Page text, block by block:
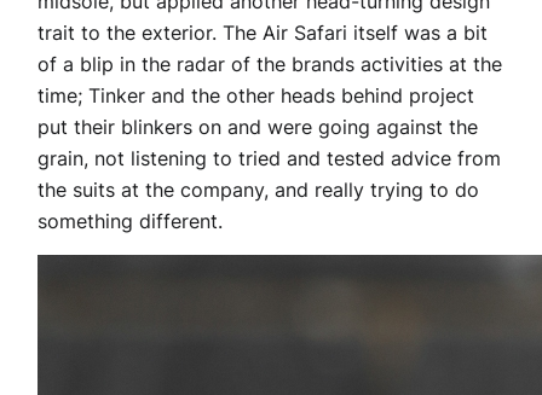
trait to the exterior. The Air Safari itself was a bit
of a blip in the radar of the brands activities at the
time; Tinker and the other heads behind project
put their blinkers on and were going against the
grain, not listening to tried and tested advice from
the suits at the company, and really trying to do
something different.